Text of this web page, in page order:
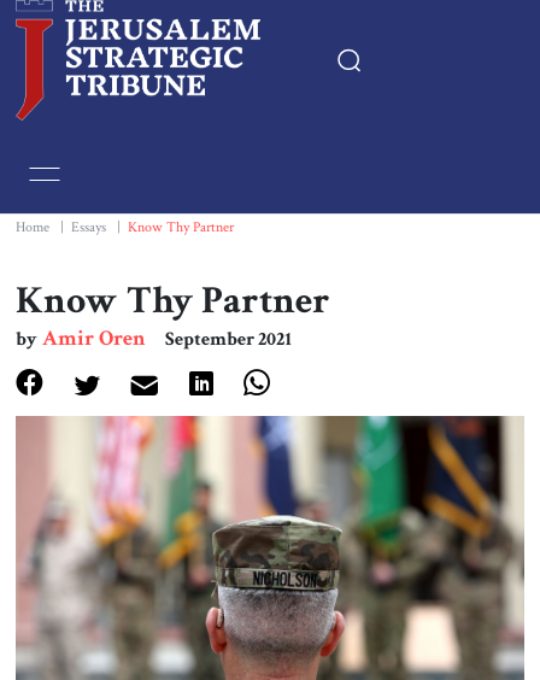
Essays
Editorials
Book & Movie Reviews
Print
Events
About Us
Contact
Home Essays Know Thy Partner
Know Thy Partner
byAmir Oren September 2021